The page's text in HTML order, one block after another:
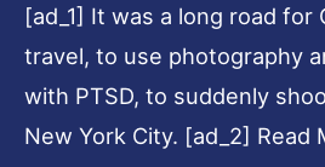
[ad_1] It was a long road for
travel, to use photography
with PTSD, to suddenly
New York City. [ad_2] Read
PTSD